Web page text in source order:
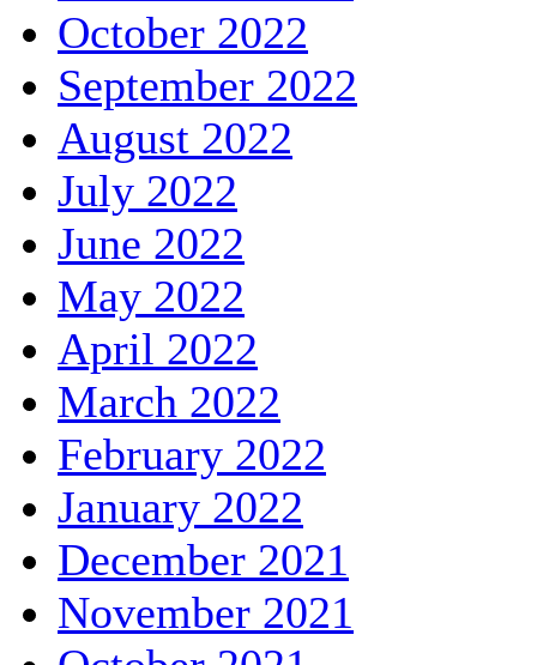
October 2022
September 2022
August 2022
July 2022
June 2022
May 2022
April 2022
March 2022
February 2022
January 2022
December 2021
November 2021